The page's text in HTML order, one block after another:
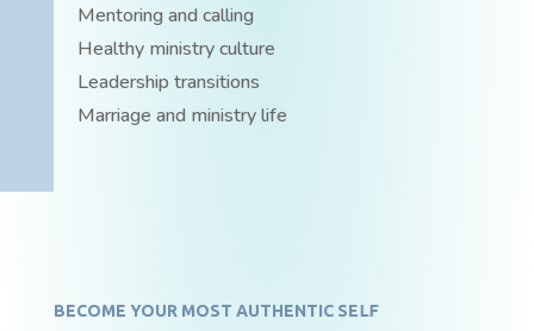
Mentoring and calling
Healthy ministry culture
Leadership transitions
Marriage and ministry life
BECOME YOUR MOST AUTHENTIC SELF